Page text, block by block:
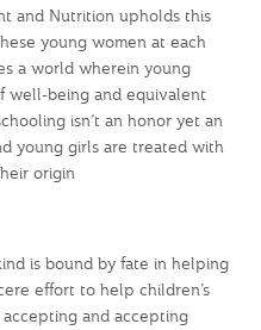
and Nutrition upholds this
young women at each
a world wherein young
well-being and equivalent
isn’t an honor yet an
young girls are treated with
origin
is bound by fate in helping
effort to help children’s
and accepting